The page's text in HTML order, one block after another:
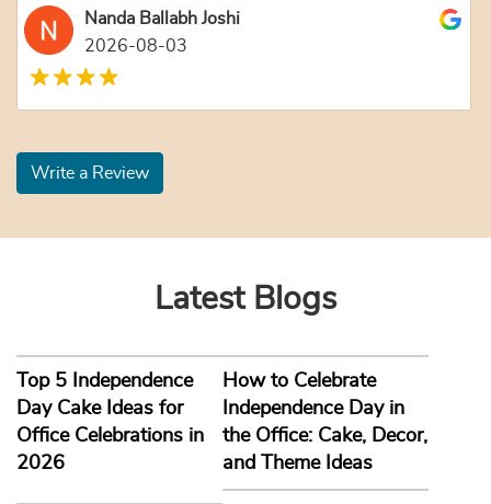
Nanda Ballabh Joshi
2026-08-03
Write a Review
Latest Blogs
Top 5 Independence
Day Cake Ideas for
Office Celebrations in
2026
How to Celebrate
Independence Day in
the Office: Cake, Decor,
and Theme Ideas